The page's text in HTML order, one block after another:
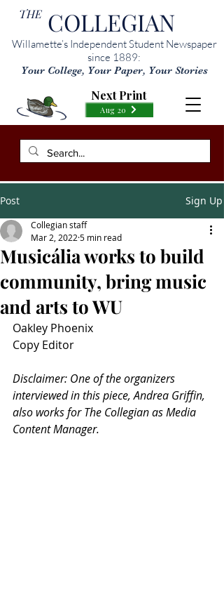
THE COLLEGIAN
Willamette’s Independent Student Newspaper
since 1889:
Your College, Your Paper, Your Stories
Aug 20
Next Print
Post Sign Up
Musicália works to build
community, bring music
and arts to WU
Collegian staff
Mar 2, 2022 5 min read
Oakley Phoenix
Copy Editor
Disclaimer: One of the organizers
interviewed in this piece, Andrea Griffin,
also works for The Collegian as Media
Content Manager.